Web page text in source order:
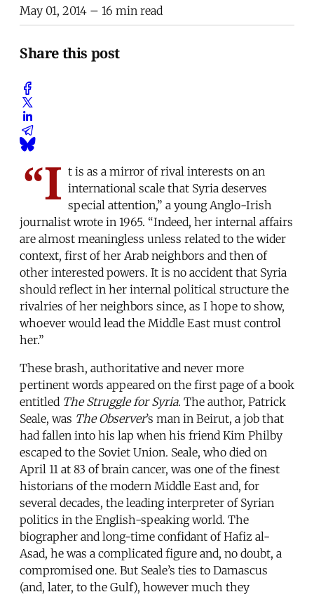
May 01, 2014 – 16 min read
Share this post
“I t is as a mirror of rival interests on an
international scale that Syria deserves
special attention,” a young Anglo-Irish
journalist wrote in 1965. “Indeed, her internal affairs
are almost meaningless unless related to the wider
context, first of her Arab neighbors and then of
other interested powers. It is no accident that Syria
should reflect in her internal political structure the
rivalries of her neighbors since, as I hope to show,
whoever would lead the Middle East must control
her.”
These brash, authoritative and never more
pertinent words appeared on the first page of a book
entitled The Struggle for Syria. The author, Patrick
Seale, was The Observer’s man in Beirut, a job that
had fallen into his lap when his friend Kim Philby
escaped to the Soviet Union. Seale, who died on
April 11 at 83 of brain cancer, was one of the finest
historians of the modern Middle East and, for
several decades, the leading interpreter of Syrian
politics in the English-speaking world. The
biographer and long-time confidant of Hafiz al-
Asad, he was a complicated figure and, no doubt, a
compromised one. But Seale’s ties to Damascus
(and, later, to the Gulf), however much they